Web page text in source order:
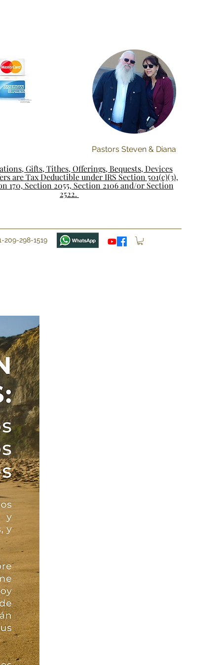
Pastors Steven & Diana
Gifts, Tithes, Offerings, Bequests, Devices
are Tax Deductible under IRS Section 501(c)(3),
170, Section 2055, Section 2106 and/or Section
2522.
209-298-1519